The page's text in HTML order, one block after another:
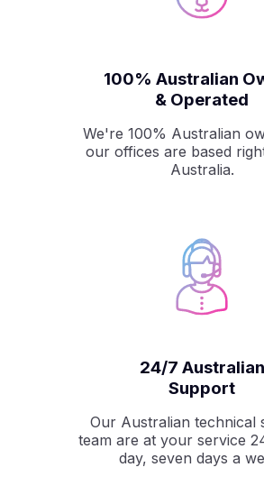
100% Australian
& Operated
We're 100% Australian
our offices are based
Australia.
24/7 Australian
Support
Our Australian technical
team are at your service
day, seven days a